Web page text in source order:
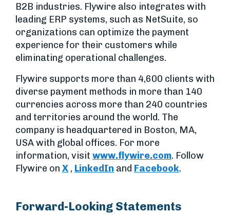
B2B industries. Flywire also integrates with
leading ERP systems, such as NetSuite, so
organizations can optimize the payment
experience for their customers while
eliminating operational challenges.
Flywire supports more than 4,600 clients with
diverse payment methods in more than 140
currencies across more than 240 countries
and territories around the world. The
company is headquartered in Boston, MA,
USA with global offices. For more
information, visit www.flywire.com. Follow
Flywire on X , LinkedIn and Facebook.
Forward-Looking Statements